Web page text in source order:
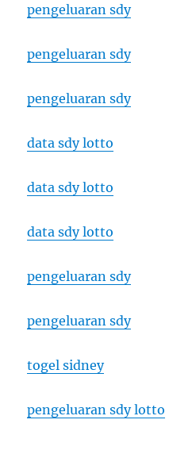
pengeluaran sdy
pengeluaran sdy
pengeluaran sdy
data sdy lotto
data sdy lotto
data sdy lotto
pengeluaran sdy
pengeluaran sdy
togel sidney
pengeluaran sdy lotto